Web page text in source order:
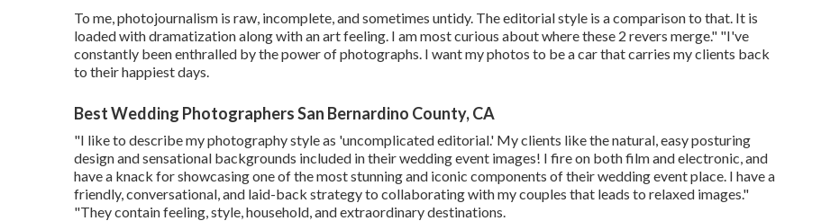
To me, photojournalism is raw, incomplete, and sometimes untidy. The editorial style is a comparison to that. It is
loaded with dramatization along with an art feeling. I am most curious about where these 2 revers merge." "I've
constantly been enthralled by the power of photographs. I want my photos to be a car that carries my clients back
to their happiest days.
Best Wedding Photographers San Bernardino County, CA
"I like to describe my photography style as 'uncomplicated editorial.' My clients like the natural, easy posturing
design and sensational backgrounds included in their wedding event images! I fire on both film and electronic, and
have a knack for showcasing one of the most stunning and iconic components of their wedding event place. I have a
friendly, conversational, and laid-back strategy to collaborating with my couples that leads to relaxed images."
"They contain feeling, style, household, and extraordinary destinations.